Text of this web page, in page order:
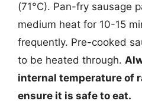
(71°C). Pan-fry sausage
medium heat for 10-15
frequently. Pre-cooked
to be heated through.
internal temperature of
ensure it is safe to eat.